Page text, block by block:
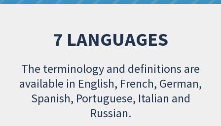
7 LANGUAGES
The terminology and definitions are
available in English, French, German,
Spanish, Portuguese, Italian and
Russian.